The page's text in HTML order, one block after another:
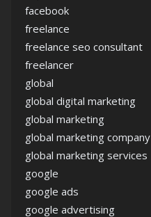
facebook
freelance
freelance seo consultant
freelancer
global
global digital marketing
global marketing
global marketing company
global marketing services
google
google ads
google advertising